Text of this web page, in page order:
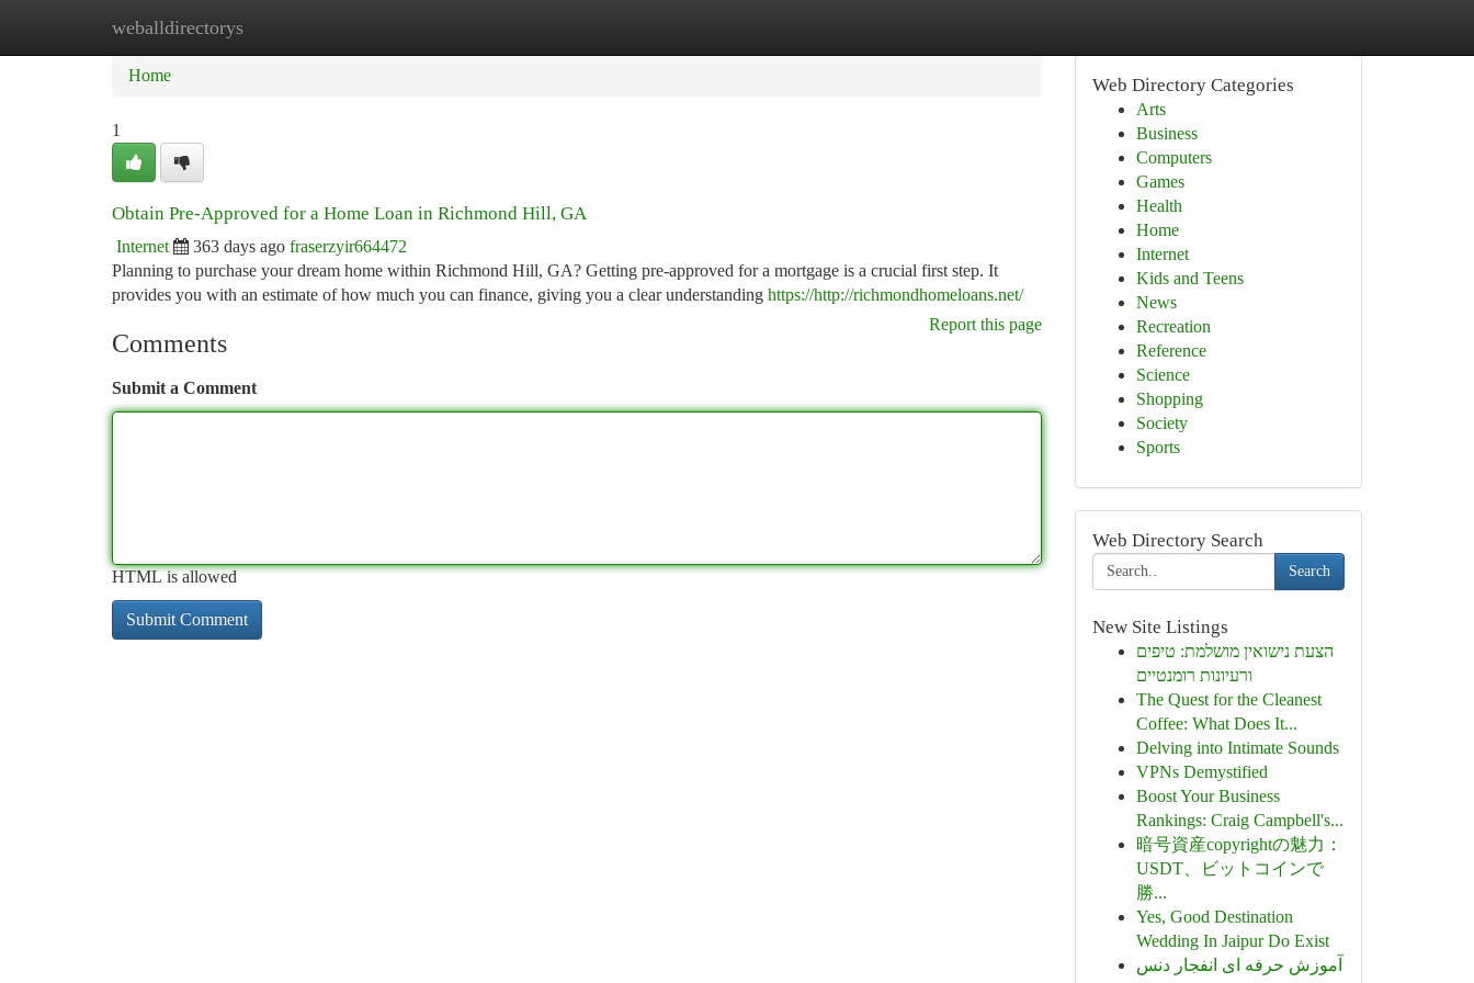
weballdirectorys
Home New Site Listings
Home
1
Obtain Pre-Approved for a Home Loan in Richmond Hill, GA
Internet 363 days ago fraserzyir664472
Planning to purchase your dream home within Richmond Hill, GA? Getting pre-approved for a mortgage is a crucial first step. It
provides you with an estimate of how much you can finance, giving you a clear understanding https://http://richmondhomeloans.net/
Report this page
Comments
Submit a Comment
HTML is allowed
Web Directory Categories
Arts
Business
Computers
Games
Health
Home
Internet
Kids and Teens
News
Recreation
Reference
Science
Shopping
Society
Sports
Web Directory Search
Search
New Site Listings
הצעת נישואין מושלמת: טיפים
ורעיונות רומנטיים
The Quest for the Cleanest
Coffee: What Does It...
Delving into Intimate Sounds
VPNs Demystified
Boost Your Business
Rankings: Craig Campbell's...
暗号資産copyrightの魅力：
USDT、ビットコインで
勝...
Yes, Good Destination
Wedding In Jaipur Do Exist
آموزش حرفه ای انفجار دنس